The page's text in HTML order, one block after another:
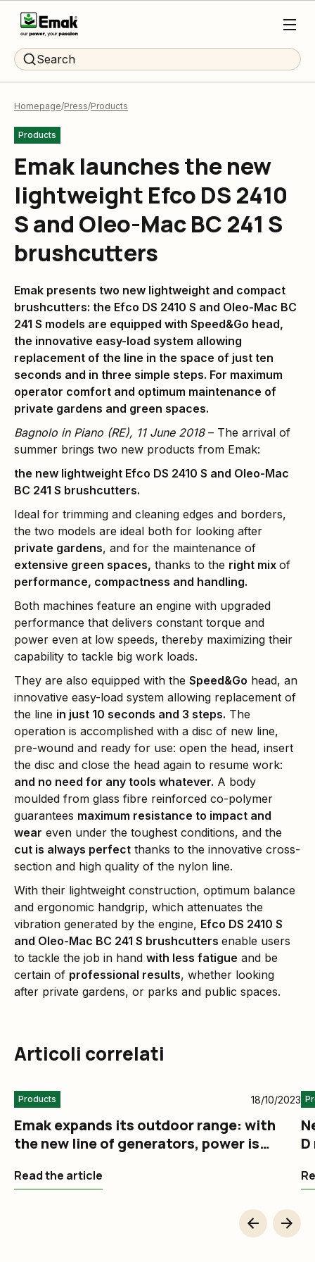
Search
Homepage Press Products
Products
Emak launches the new
lightweight Efco DS 2410
S and Oleo-Mac BC 241 S
brushcutters
Emak presents two new lightweight and compact
brushcutters: the Efco DS 2410 S and Oleo-Mac BC
241 S models are equipped with Speed&Go head,
the innovative easy-load system allowing
replacement of the line in the space of just ten
seconds and in three simple steps. For maximum
operator comfort and optimum maintenance of
private gardens and green spaces.
Bagnolo in Piano (RE), 11 June 2018 – The arrival of
summer brings two new products from Emak:
the new lightweight Efco DS 2410 S and Oleo-Mac
BC 241 S brushcutters.
Ideal for trimming and cleaning edges and borders,
the two models are ideal both for looking after
private gardens, and for the maintenance of
extensive green spaces, thanks to the right mix of
performance, compactness and handling.
Both machines feature an engine with upgraded
performance that delivers constant torque and
power even at low speeds, thereby maximizing their
capability to tackle big work loads.
They are also equipped with the Speed&Go head, an
innovative easy-load system allowing replacement of
the line in just 10 seconds and 3 steps. The
operation is accomplished with a disc of new line,
pre-wound and ready for use: open the head, insert
the disc and close the head again to resume work:
and no need for any tools whatever. A body
moulded from glass fibre reinforced co-polymer
guarantees maximum resistance to impact and
wear even under the toughest conditions, and the
cut is always perfect thanks to the innovative cross-
section and high quality of the nylon line.
With their lightweight construction, optimum balance
and ergonomic handgrip, which attenuates the
vibration generated by the engine, Efco DS 2410 S
and Oleo-Mac BC 241 S brushcutters enable users
to tackle the job in hand with less fatigue and be
certain of professional results, whether looking
after private gardens, or parks and public spaces.
Articoli correlati
Products 18/10/2023
Emak expands its outdoor range: with
the new line of generators, power is
Read the article